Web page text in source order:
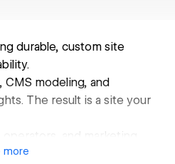
durable, custom site
modeling, and
The result is a site your
and marketing
of the outcome.
more